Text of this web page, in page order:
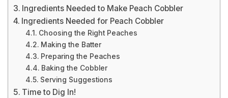
Ingredients Needed to Make Peach Cobbler
Ingredients Needed for Peach Cobbler
Choosing the Right Peaches
Making the Batter
Preparing the Peaches
Baking the Cobbler
Serving Suggestions
Time to Dig In!